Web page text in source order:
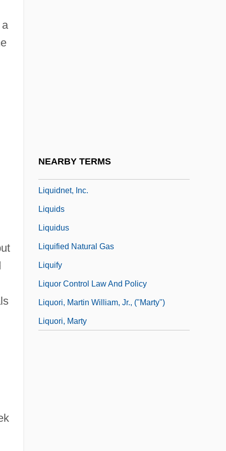
NEARBY TERMS
Liquidnet, Inc.
Liquids
Liquidus
Liquified Natural Gas
Liquify
Liquor Control Law And Policy
Liquori, Martin William, Jr., ("Marty")
Liquori, Marty